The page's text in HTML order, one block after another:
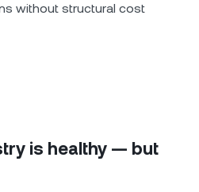
without structural cost
is healthy — but